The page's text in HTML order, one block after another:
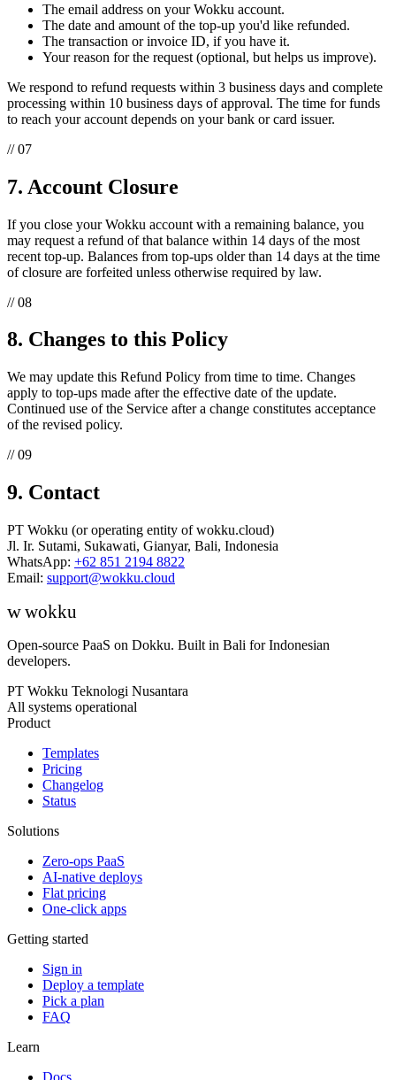
The email address on your Wokku account.
The date and amount of the top-up you'd like refunded.
The transaction or invoice ID, if you have it.
Your reason for the request (optional, but helps us improve).
We respond to refund requests within 3 business days and complete
processing within 10 business days of approval. The time for funds
to reach your account depends on your bank or card issuer.
// 07
7. Account Closure
If you close your Wokku account with a remaining balance, you
may request a refund of that balance within 14 days of the most
recent top-up. Balances from top-ups older than 14 days at the time
of closure are forfeited unless otherwise required by law.
// 08
8. Changes to this Policy
We may update this Refund Policy from time to time. Changes
apply to top-ups made after the effective date of the update.
Continued use of the Service after a change constitutes acceptance
of the revised policy.
// 09
9. Contact
PT Wokku (or operating entity of wokku.cloud)
Jl. Ir. Sutami, Sukawati, Gianyar, Bali, Indonesia
WhatsApp: +62 851 2194 8822
Email: support@wokku.cloud
wwokku
Open-source PaaS on Dokku. Built in Bali for Indonesian
developers.
PT Wokku Teknologi Nusantara
All systems operational
Product
Templates
Pricing
Changelog
Status
Solutions
Zero-ops PaaS
AI-native deploys
Flat pricing
One-click apps
Getting started
Sign in
Deploy a template
Pick a plan
FAQ
Learn